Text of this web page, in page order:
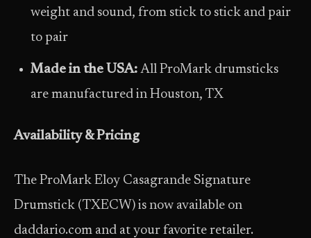
weight and sound, from stick to stick and pair
to pair
Made in the USA: All ProMark drumsticks
are manufactured in Houston, TX
Availability & Pricing
The ProMark Eloy Casagrande Signature
Drumstick (TXECW) is now available on
daddario.com and at your favorite retailer.